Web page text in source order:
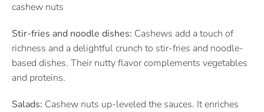
cashew nuts
Stir-fries and noodle dishes: Cashews add a touch of
richness and a delightful crunch to stir-fries and noodle-
based dishes. Their nutty flavor complements vegetables
and proteins.
Salads: Cashew nuts up-leveled the sauces. It enriches